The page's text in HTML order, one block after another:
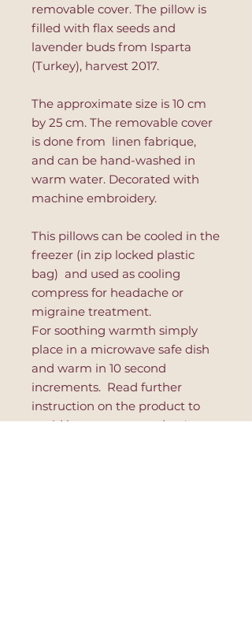
removable cover. The pillow is
filled with flax seeds and
lavender buds from Isparta
(Turkey), harvest 2017.
The approximate size is 10 cm
by 25 cm. The removable cover
is done from linen fabrique,
and can be hand-washed in
warm water. Decorated with
machine embroidery.
This pillows can be cooled in the
freezer (in zip locked plastic
bag) and used as cooling
compress for headache or
migraine treatment.
For soothing warmth simply
place in a microwave safe dish
and warm in 10 second
increments. Read further
instruction on the product to
avoid hot spots or product's